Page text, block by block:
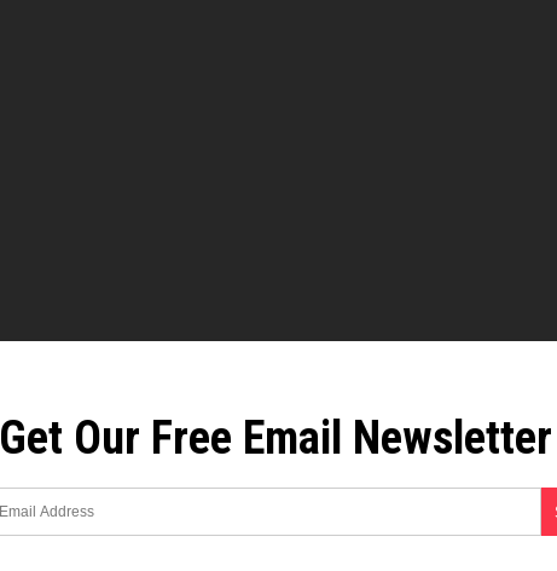
Get Our Free Email Newsletter